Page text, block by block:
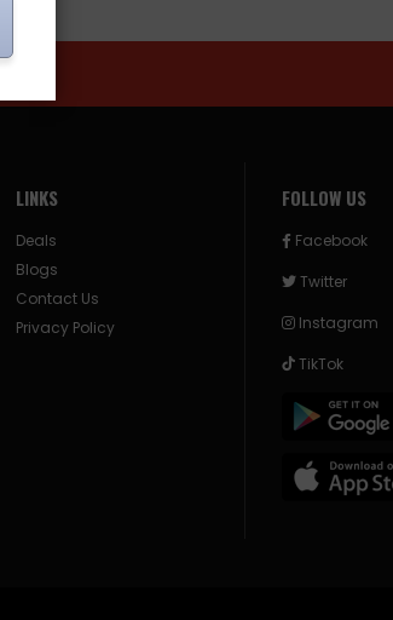
LINKS
Deals
Blogs
Contact Us
Privacy Policy
FOLLOW US
Facebook
Twitter
Instagram
TikTok